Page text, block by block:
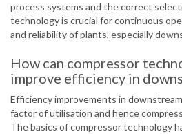
process systems and the correct
technology is crucial for continuous
and reliability of plants, especially
How can compressor
improve efficiency in
Efficiency improvements in
factor of utilisation and hence
The basics of compressor technology